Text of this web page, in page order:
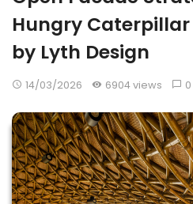
Hungry Caterpillar
by Lyth Design
14/03/2026 6904 views 0